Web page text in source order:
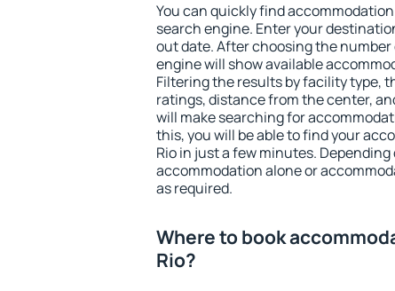
You can quickly find
search engine. Enter your
out date. After choosing the
engine will show available
Filtering the results by facility type,
ratings, distance from the center,
will make searching for
this, you will be able to find your
Rio in just a few minutes.
accommodation alone or
as required.
Where to book
Rio?